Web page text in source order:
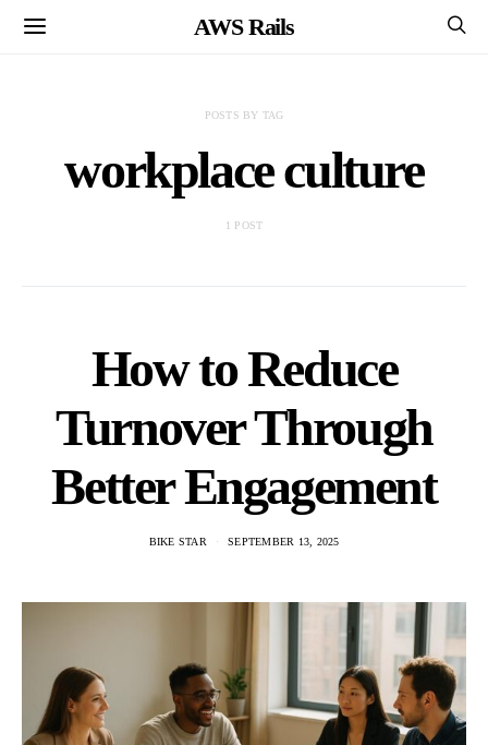
AWS Rails
POSTS BY TAG
workplace culture
1 POST
How to Reduce
Turnover Through
Better Engagement
BIKE STAR SEPTEMBER 13, 2025